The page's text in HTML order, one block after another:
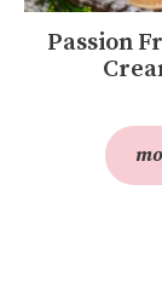
Passion